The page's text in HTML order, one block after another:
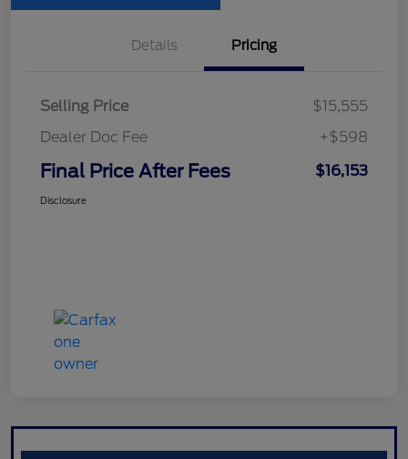
Details Pricing
Selling Price
$15,555
Dealer Doc Fee
+$598
Final Price After Fees $16,153
Disclosure